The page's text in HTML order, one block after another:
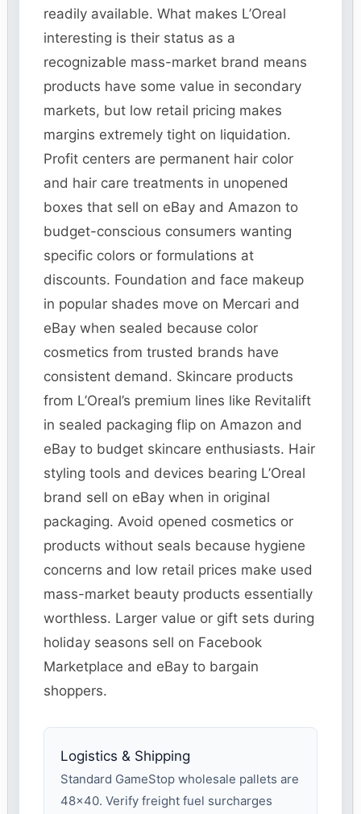
readily available. What makes L’Oreal
interesting is their status as a
recognizable mass-market brand means
products have some value in secondary
markets, but low retail pricing makes
margins extremely tight on liquidation.
Profit centers are permanent hair color
and hair care treatments in unopened
boxes that sell on eBay and Amazon to
budget-conscious consumers wanting
specific colors or formulations at
discounts. Foundation and face makeup
in popular shades move on Mercari and
eBay when sealed because color
cosmetics from trusted brands have
consistent demand. Skincare products
from L’Oreal’s premium lines like Revitalift
in sealed packaging flip on Amazon and
eBay to budget skincare enthusiasts. Hair
styling tools and devices bearing L’Oreal
brand sell on eBay when in original
packaging. Avoid opened cosmetics or
products without seals because hygiene
concerns and low retail prices make used
mass-market beauty products essentially
worthless. Larger value or gift sets during
holiday seasons sell on Facebook
Marketplace and eBay to bargain
shoppers.
Logistics & Shipping
Standard GameStop wholesale pallets are
48×40. Verify freight fuel surcharges